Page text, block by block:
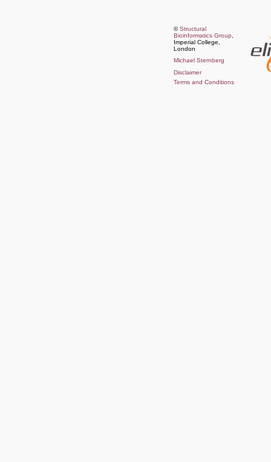
©Structural
Bioinformatics Group
Imperial College,
London
Michael Sternberg
Disclaimer
Terms and Conditions